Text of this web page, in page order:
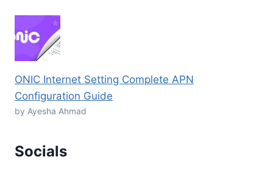
ONIC Internet Setting Complete APN
Configuration Guide
by Ayesha Ahmad
Socials